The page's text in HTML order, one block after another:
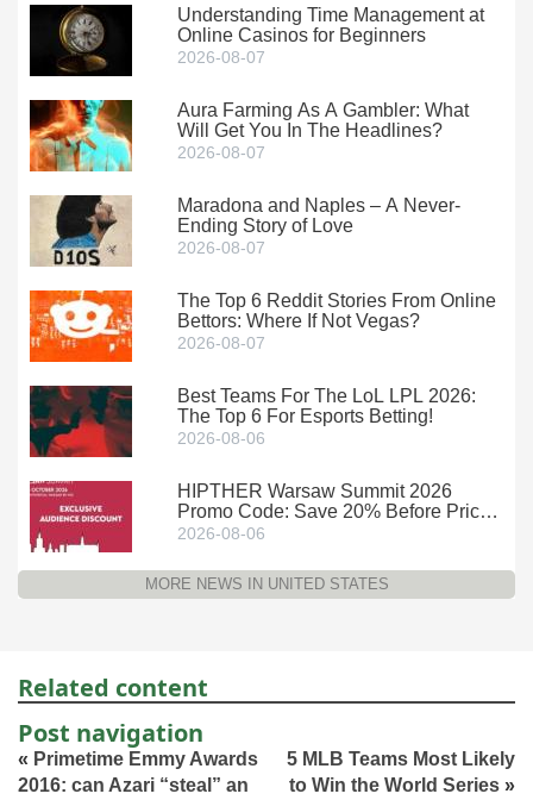
Understanding Time Management at
Online Casinos for Beginners
2026-08-07
Aura Farming As A Gambler: What
Will Get You In The Headlines?
2026-08-07
Maradona and Naples – A Never-
Ending Story of Love
2026-08-07
The Top 6 Reddit Stories From Online
Bettors: Where If Not Vegas?
2026-08-07
Best Teams For The LoL LPL 2026:
The Top 6 For Esports Betting!
2026-08-06
HIPTHER Warsaw Summit 2026
Promo Code: Save 20% Before Prices
Climb
2026-08-06
MORE NEWS IN UNITED STATES
Related content
Post navigation
« Primetime Emmy Awards
2016: can Azari “steal” an
5 MLB Teams Most Likely
to Win the World Series »